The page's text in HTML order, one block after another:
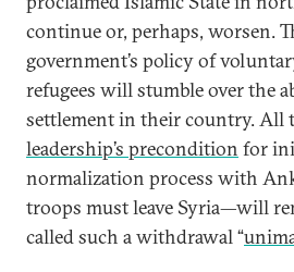
continue or, perhaps, worsen.
government’s policy of
refugees will stumble over the
settlement in their country. All
leadership’s precondition for
normalization process with
troops must leave Syria—will
called such a withdrawal “